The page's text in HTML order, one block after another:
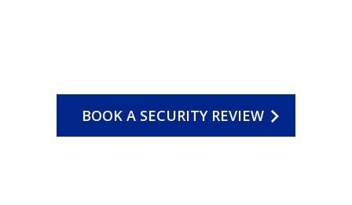
BOOK A SECURITY REVIEW